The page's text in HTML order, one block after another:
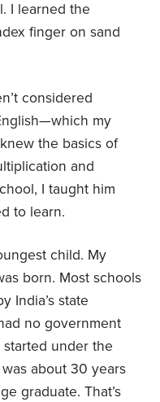
I learned the
finger on sand
considered
my
the basics of
and
I taught him
to learn.
child. My
born. Most schools
India’s state
no government
under the
about 30 years
graduate. That’s